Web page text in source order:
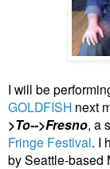
I will be
GOLDFISH next
>To-->Fresno, a
Fringe Festival. I
by Seattle-based